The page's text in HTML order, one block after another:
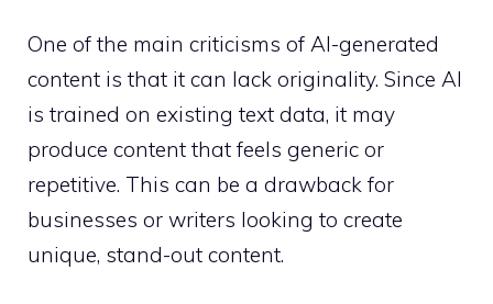
One of the main criticisms of AI-generated
content is that it can lack originality. Since AI
is trained on existing text data, it may
produce content that feels generic or
repetitive. This can be a drawback for
businesses or writers looking to create
unique, stand-out content.